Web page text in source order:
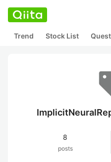
Trend Stock List
8
posts